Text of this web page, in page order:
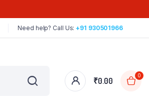
Need help? Call Us:+91 930501966
₹0.00
0